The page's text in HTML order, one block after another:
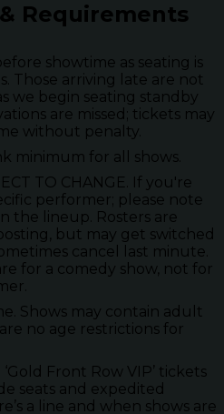
Requirements
showtime as seating is
Those arriving late are not
we begin seating standby
are missed; tickets may
without penalty.
minimum for all shows.
TO CHANGE. If you're
performer; please note
the lineup. Rosters are
but may get switched
cancel last minute.
for a comedy show, not for
Shows may contain adult
no age restrictions for
Front Row VIP’ tickets
seats and expedited
a line and when shows are